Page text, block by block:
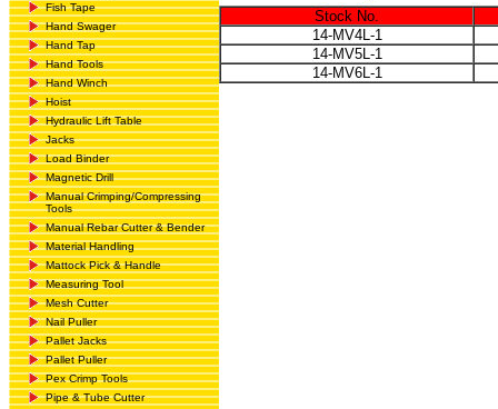
Fish Tape
Hand Swager
Hand Tap
Hand Tools
Hand Winch
Hoist
Hydraulic Lift Table
Jacks
Load Binder
Magnetic Drill
Manual Crimping/Compressing
Tools
Manual Rebar Cutter & Bender
Material Handling
Mattock Pick & Handle
Measuring Tool
Mesh Cutter
Nail Puller
Pallet Jacks
Pallet Puller
Pex Crimp Tools
Pipe & Tube Cutter
Stock No.
14-MV4L-1
14-MV5L-1
14-MV6L-1